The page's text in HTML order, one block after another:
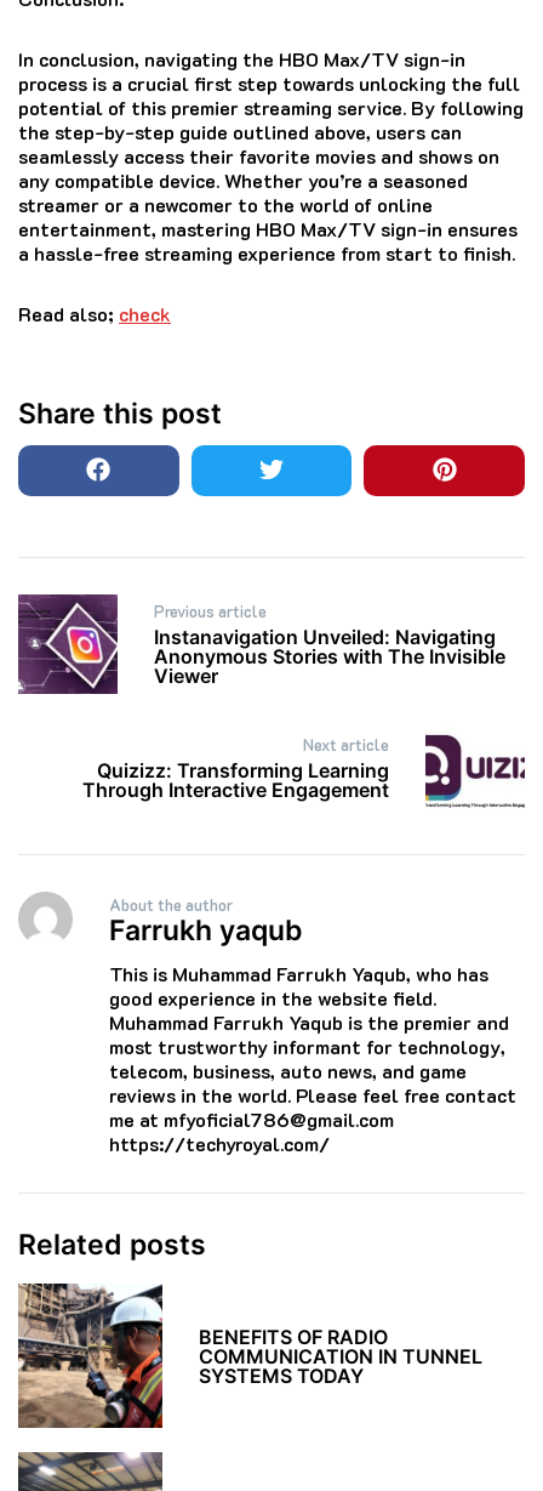
In conclusion, navigating the HBO Max/TV sign-in
process is a crucial first step towards unlocking the full
potential of this premier streaming service. By following
the step-by-step guide outlined above, users can
seamlessly access their favorite movies and shows on
any compatible device. Whether you’re a seasoned
streamer or a newcomer to the world of online
entertainment, mastering HBO Max/TV sign-in ensures
a hassle-free streaming experience from start to finish.
Read also; check
Share this post
Post
navigation
Previous article
Instanavigation Unveiled: Navigating
Anonymous Stories with The Invisible
Viewer
Next article
Quizizz: Transforming Learning
Through Interactive Engagement
About the author
Farrukh yaqub
This is Muhammad Farrukh Yaqub, who has
good experience in the website field.
Muhammad Farrukh Yaqub is the premier and
most trustworthy informant for technology,
telecom, business, auto news, and game
reviews in the world. Please feel free contact
me at mfyoficial786@gmail.com
https://techyroyal.com/
Related posts
BENEFITS OF RADIO
COMMUNICATION IN TUNNEL
SYSTEMS TODAY